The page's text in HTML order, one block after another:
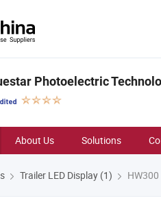
Photoelectric
About Us Solutions
Trailer LED Display (1)